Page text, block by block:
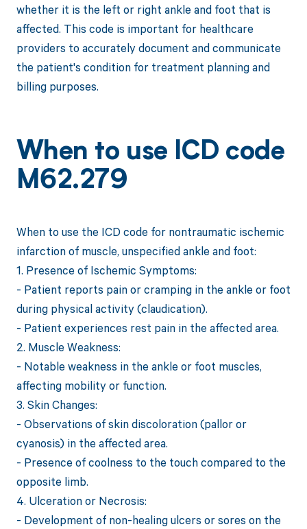
whether it is the left or right ankle and foot that is
affected. This code is important for healthcare
providers to accurately document and communicate
the patient's condition for treatment planning and
billing purposes.
When to use ICD code
M62.279
When to use the ICD code for nontraumatic ischemic
infarction of muscle, unspecified ankle and foot:
1. Presence of Ischemic Symptoms:
- Patient reports pain or cramping in the ankle or foot
during physical activity (claudication).
- Patient experiences rest pain in the affected area.
2. Muscle Weakness:
- Notable weakness in the ankle or foot muscles,
affecting mobility or function.
3. Skin Changes:
- Observations of skin discoloration (pallor or
cyanosis) in the affected area.
- Presence of coolness to the touch compared to the
opposite limb.
4. Ulceration or Necrosis:
- Development of non-healing ulcers or sores on the